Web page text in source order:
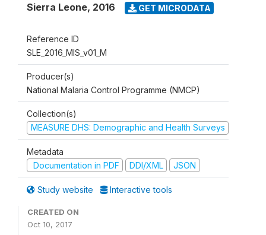
Sierra Leone, 2016 GET MICRODATA
Reference ID
SLE_2016_MIS_v01_M
Producer(s)
National Malaria Control Programme (NMCP)
Collection(s)
MEASURE DHS: Demographic and Health Surveys
Metadata
Documentation in PDF
DDI/XML JSON
Study website Interactive tools
CREATED ON
Oct 10, 2017